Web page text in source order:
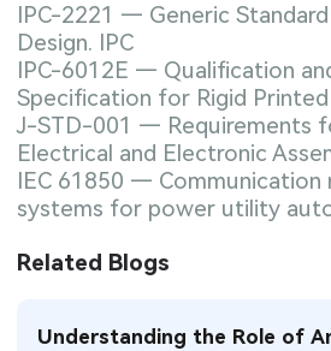
IPC-2221 — Generic
Design. IPC
IPC-6012E — Qualification
Specification for Rigid Printed
J-STD-001 — Requirements
Electrical and Electronic
IEC 61850 — Communication
systems for power utility
Related Blogs
Understanding the Role of